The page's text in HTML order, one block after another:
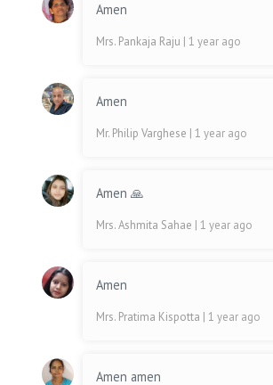
Amen
Mrs. Pankaja Raju | 1 year ago
Amen
Mr. Philip Varghese | 1 year ago
Amen 🙏
Mrs. Ashmita Sahae | 1 year ago
Amen
Mrs. Pratima Kispotta | 1 year ago
Amen amen